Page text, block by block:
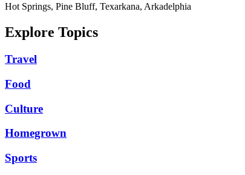
Hot Springs, Pine Bluff, Texarkana, Arkadelphia
Explore Topics
Travel
Food
Culture
Homegrown
Sports